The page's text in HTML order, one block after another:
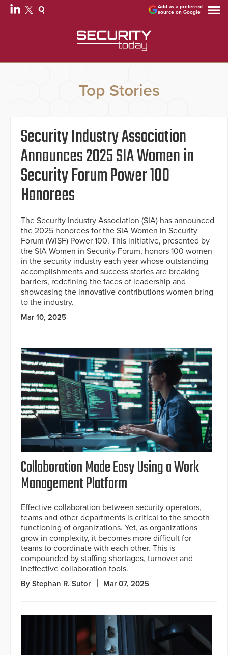
Add as a preferred
source on Google
Top Stories
Security Industry Association
Announces 2025 SIA Women in
Security Forum Power 100
Honorees
The Security Industry Association (SIA) has announced
the 2025 honorees for the SIA Women in Security
Forum (WISF) Power 100. This initiative, presented by
the SIA Women in Security Forum, honors 100 women
in the security industry each year whose outstanding
accomplishments and success stories are breaking
barriers, redefining the faces of leadership and
showcasing the innovative contributions women bring
to the industry.
Mar 10, 2025
Collaboration Made Easy Using a Work
Management Platform
Effective collaboration between security operators,
teams and other departments is critical to the smooth
functioning of organizations. Yet, as organizations
grow in complexity, it becomes more difficult for
teams to coordinate with each other. This is
compounded by staffing shortages, turnover and
ineffective collaboration tools.
By Stephan R. Sutor Mar 07, 2025